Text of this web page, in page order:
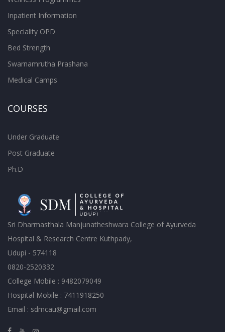
Inpatient Information
Speciality OPD
Bed Strength
Swarnamrutha Prashana
Medical Camps
COURSES
Under Graduate
Post Graduate
Ph.D
Sri Dharmasthala Manjunatheshwara College of Ayurveda
Hospital & Research Centre Kuthpady,
Udupi - 574118
0820-2520332
College Mobile : 9482079049
Hospital Mobile : 7411918250
Email : sdmcau@gmail.com